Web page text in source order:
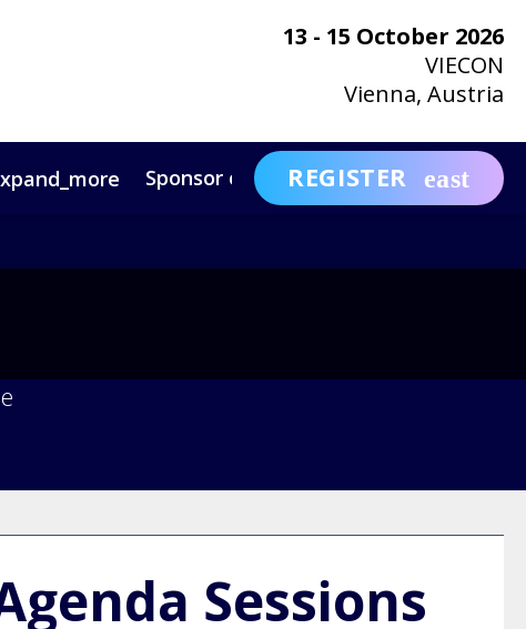
13 - 15 October 2026
VIECON
Vienna, Austria
Sponsor or Exhibitexpand_more
REGISTER
Sessions